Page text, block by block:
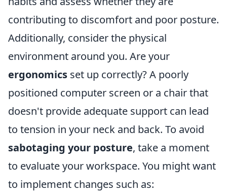
contributing to discomfort and poor posture.
Additionally, consider the physical
environment around you. Are your
ergonomics set up correctly? A poorly
positioned computer screen or a chair that
doesn't provide adequate support can lead
to tension in your neck and back. To avoid
sabotaging your posture, take a moment
to evaluate your workspace. You might want
to implement changes such as: